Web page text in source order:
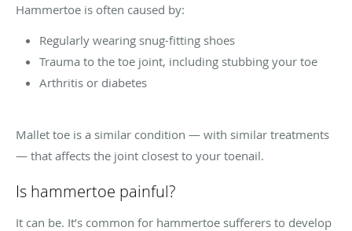
Hammertoe is often caused by:
Regularly wearing snug-fitting shoes
Trauma to the toe joint, including stubbing your toe
Arthritis or diabetes
Mallet toe is a similar condition — with similar treatments
— that affects the joint closest to your toenail.
Is hammertoe painful?
It can be. It’s common for hammertoe sufferers to develop